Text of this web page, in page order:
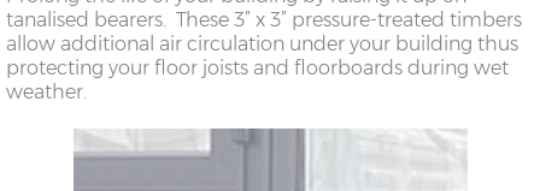
tanalised bearers. These 3” x 3” pressure-treated timbers
allow additional air circulation under your building thus
protecting your floor joists and floorboards during wet
weather.